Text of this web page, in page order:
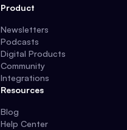
Product
Newsletters
Podcasts
Digital Products
Community
Integrations
Resources
Blog
Help Center